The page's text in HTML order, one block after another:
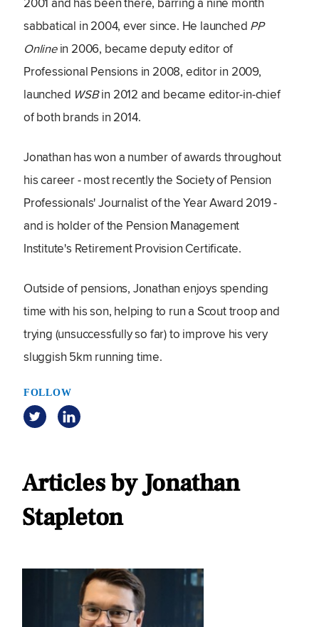
sabbatical in 2004, ever since. He launched PP
Onlinein 2006, became deputy editor of
Professional Pensions in 2008, editor in 2009,
launched WSBin 2012 and became editor-in-chief
of both brands in 2014.
Jonathan has won a number of awards throughout
his career - most recently the Society of Pension
Professionals' Journalist of the Year Award 2019 -
and is holder of the Pension Management
Institute's Retirement Provision Certificate.
Outside of pensions, Jonathan enjoys spending
time with his son, helping to run a Scout troop and
trying (unsuccessfully so far) to improve his very
sluggish 5km running time.
FOLLOW
Articles by Jonathan
Stapleton